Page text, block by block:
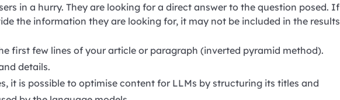
in a hurry. They are looking for a direct answer to the question posed. If
the information they are looking for, it may not be included in the results
first few lines of your article or paragraph (inverted pyramid method).
details.
it is possible to optimise content for LLMs by structuring its titles and